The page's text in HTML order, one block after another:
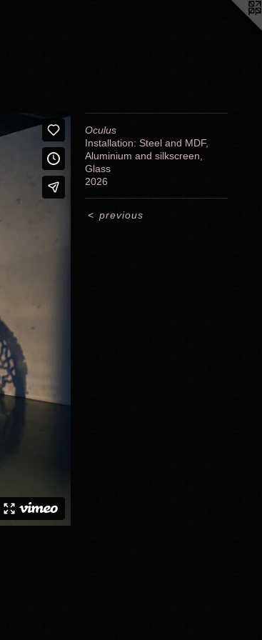
Oculus
Installation: Steel and MDF,
Aluminium and silkscreen,
Glass
2026
< previous